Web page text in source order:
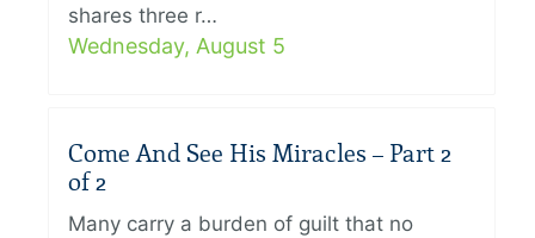
shares three r…
Wednesday, August 5
Come And See His Miracles – Part 2
of 2
Many carry a burden of guilt that no